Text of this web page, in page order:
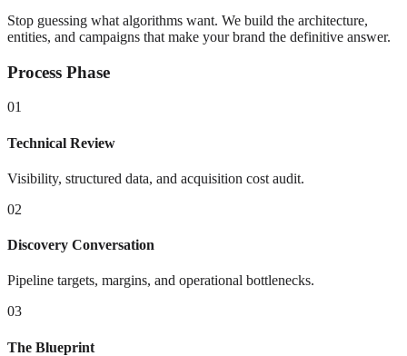
Stop guessing what algorithms want. We build the architecture,
entities, and campaigns that make your brand the definitive answer.
Process Phase
01
Technical Review
Visibility, structured data, and acquisition cost audit.
02
Discovery Conversation
Pipeline targets, margins, and operational bottlenecks.
03
The Blueprint